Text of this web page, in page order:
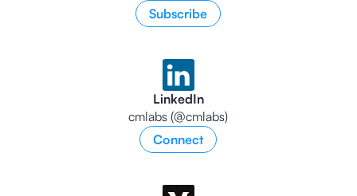
Subscribe
LinkedIn
cmlabs (@cmlabs)
Connect